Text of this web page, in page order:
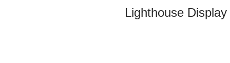
Lighthouse